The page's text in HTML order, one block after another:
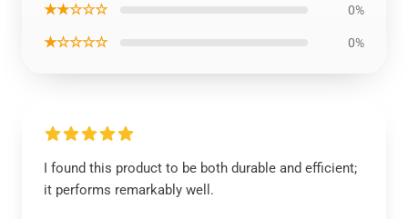
★★☆☆☆ 0%
★☆☆☆☆ 0%
I found this product to be both durable and efficient;
it performs remarkably well.